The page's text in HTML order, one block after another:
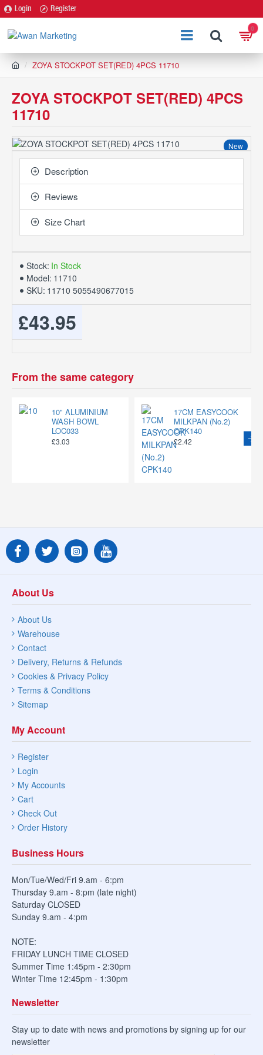
Login Register
0
e
ZOYA STOCKPOT SET(RED) 4PCS 11710
ZOYA STOCKPOT SET(RED) 4PCS
11710
New
Description
Reviews
Size Chart
Stock: In Stock
Model: 11710
SKU: 11710 5055490677015
£43.95
From the same category
10" ALUMINIUM
WASH BOWL
LOC033
£3.03
17CM EASYCOOK
MILKPAN (No.2)
CPK140
£2.42
About Us
About Us
Warehouse
Contact
Delivery, Returns & Refunds
Cookies & Privacy Policy
Terms & Conditions
Sitemap
My Account
Register
Login
My Accounts
Cart
Check Out
Order History
Business Hours
Mon/Tue/Wed/Fri 9.am - 6:pm
Thursday 9.am - 8:pm (late night)
Saturday CLOSED
Sunday 9.am - 4:pm
NOTE:
FRIDAY LUNCH TIME CLOSED
Summer Time 1:45pm - 2:30pm
Winter Time 12:45pm - 1:30pm
Newsletter
Stay up to date with news and promotions by signing up for our
newsletter